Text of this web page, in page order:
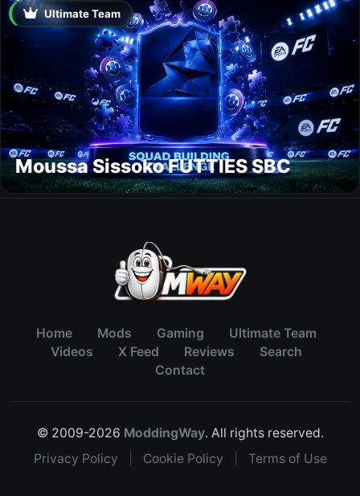
Ultimate Team
Moussa Sissoko FUTTIES SBC
Home Mods Gaming
Ultimate Team
Videos
X Feed Reviews
Search
Contact
© 2009-2026 ModdingWay. All rights reserved.
Privacy Policy
Cookie Policy Terms of Use